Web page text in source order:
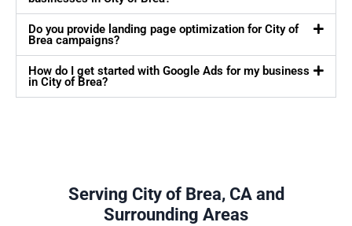
Do you provide landing page optimization for City of
Brea campaigns?
How do I get started with Google Ads for my business
in City of Brea?
Serving City of Brea, CA and
Surrounding Areas